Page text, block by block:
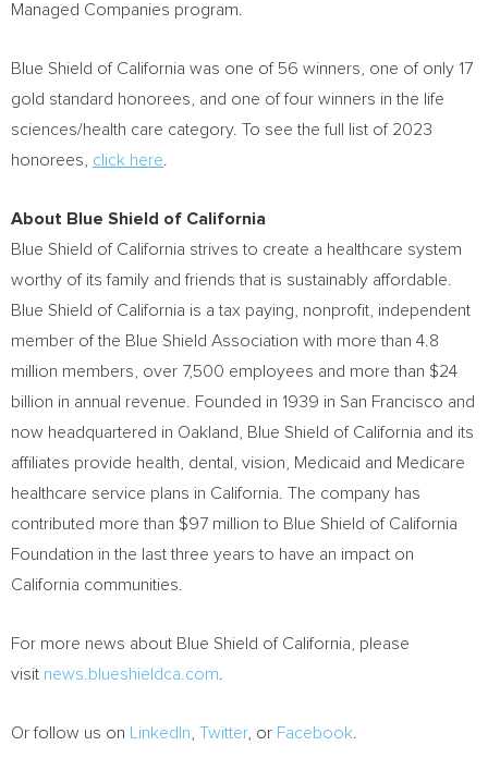
Managed Companies program.
Blue Shield of California was one of 56 winners, one of only 17
gold standard honorees, and one of four winners in the life
sciences/health care category. To see the full list of 2023
honorees, click here
About Blue Shield of California
Blue Shield of California strives to create a healthcare system
worthy of its family and friends that is sustainably affordable.
Blue Shield of California is a tax paying, nonprofit, independent
member of the Blue Shield Association with more than 4.8
million members, over 7,500 employees and more than $24
billion in annual revenue. Founded in 1939 in San Francisco and
now headquartered in Oakland , Blue Shield of California and its
affiliates provide health, dental, vision, Medicaid and Medicare
healthcare service plans in California . The company has
contributed more than $97 million to Blue Shield of California
Foundation in the last three years to have an impact on
California communities.
For more news about Blue Shield of California , please
visit news.blueshieldca.com
Or follow us on LinkedIn Twitter, or Facebook